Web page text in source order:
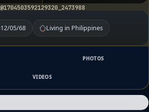
@1704503592129320_2473988
12/05/68 Living in Philippines
PHOTOS
VIDEOS